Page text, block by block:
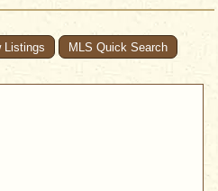
Listings MLS Quick Search